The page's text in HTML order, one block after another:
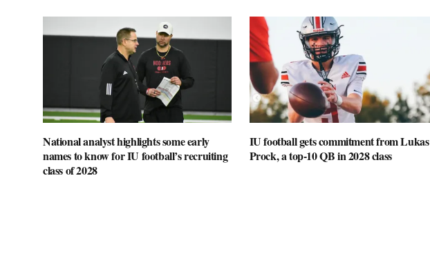
National analyst highlights some early
names to know for IU football’s recruiting
class of 2028
IU football gets commitment from Lukas
Prock, a top-10 QB in 2028 class